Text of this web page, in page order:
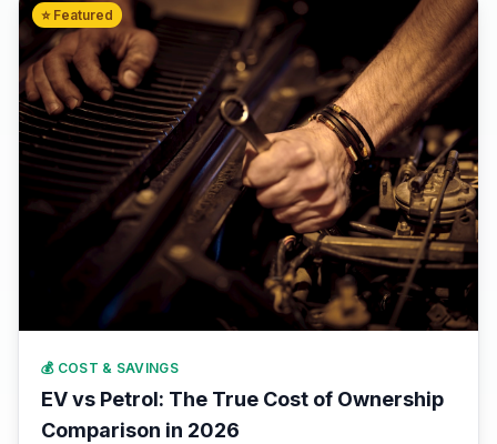
⭐ Featured
💰 COST & SAVINGS
EV vs Petrol: The True Cost of Ownership
Comparison in 2026